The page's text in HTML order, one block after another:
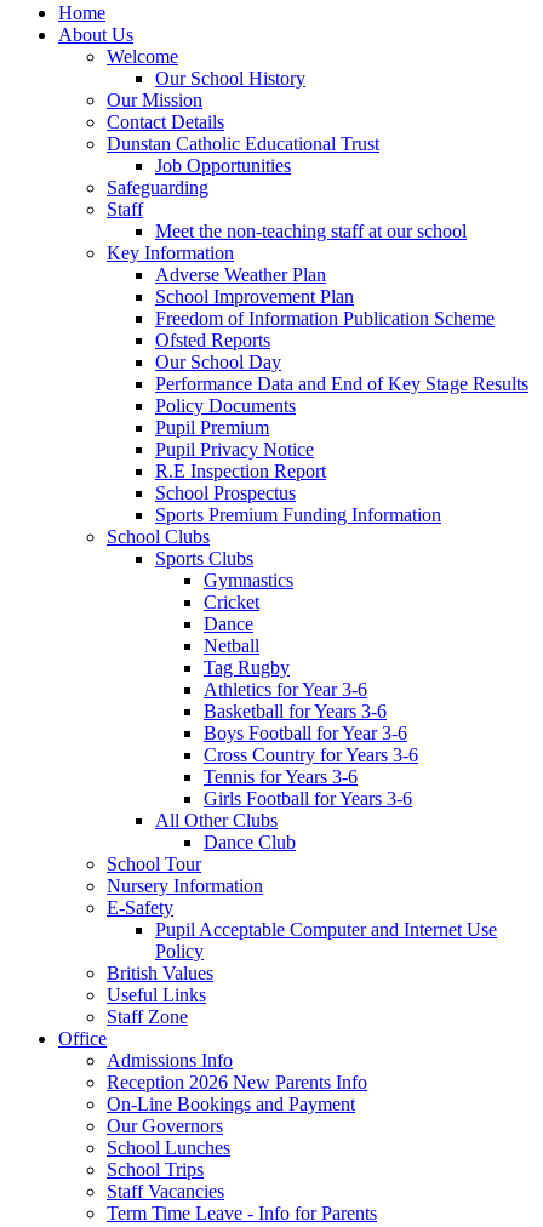
Home
About Us
Welcome
Our School History
Our Mission
Contact Details
Dunstan Catholic Educational Trust
Job Opportunities
Safeguarding
Staff
Meet the non-teaching staff at our school
Key Information
Adverse Weather Plan
School Improvement Plan
Freedom of Information Publication Scheme
Ofsted Reports
Our School Day
Performance Data and End of Key Stage Results
Policy Documents
Pupil Premium
Pupil Privacy Notice
R.E Inspection Report
School Prospectus
Sports Premium Funding Information
School Clubs
Sports Clubs
Gymnastics
Cricket
Dance
Netball
Tag Rugby
Athletics for Year 3-6
Basketball for Years 3-6
Boys Football for Year 3-6
Cross Country for Years 3-6
Tennis for Years 3-6
Girls Football for Years 3-6
All Other Clubs
Dance Club
School Tour
Nursery Information
E-Safety
Pupil Acceptable Computer and Internet Use
Policy
British Values
Useful Links
Staff Zone
Office
Admissions Info
Reception 2026 New Parents Info
On-Line Bookings and Payment
Our Governors
School Lunches
School Trips
Staff Vacancies
Term Time Leave - Info for Parents